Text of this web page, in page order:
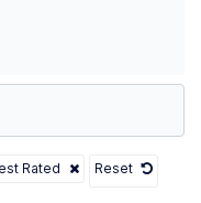
Rated Reset